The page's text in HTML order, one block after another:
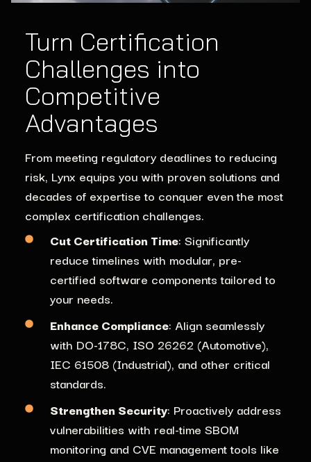
Turn Certification
Challenges into
Competitive
Advantages
From meeting regulatory deadlines to reducing
risk, Lynx equips you with proven solutions and
decades of expertise to conquer even the most
complex certification challenges.
Cut Certification Time: Significantly
reduce timelines with modular, pre-
certified software components tailored to
your needs.
Enhance Compliance: Align seamlessly
with DO-178C, ISO 26262 (Automotive),
IEC 61508 (Industrial), and other critical
standards.
Strengthen Security: Proactively address
vulnerabilities with real-time SBOM
monitoring and CVE management tools like